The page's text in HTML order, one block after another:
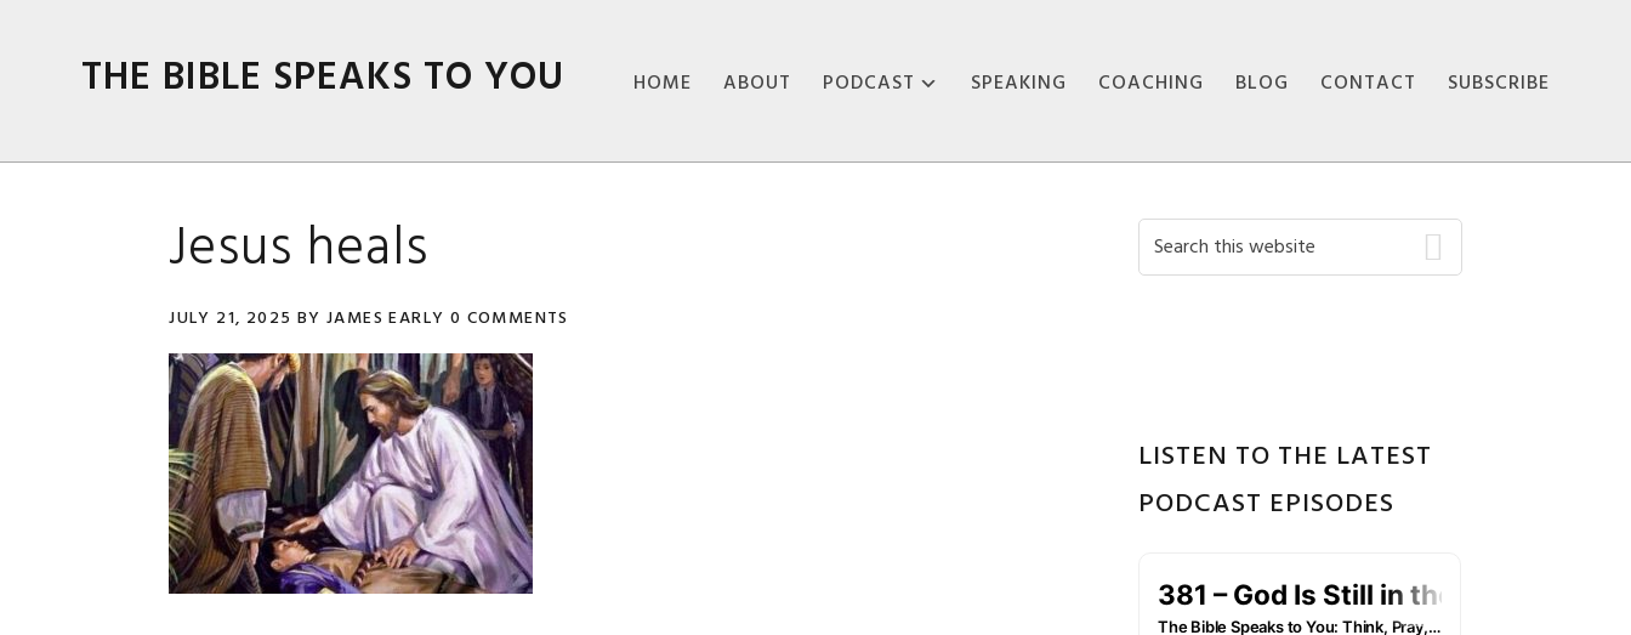
THE BIBLE SPEAKS TO YOU HOME ABOUT PODCAST
ABOUT THE
SPEAKING COACHING BLOG CONTACT SUBSCRIBE
Jesus heals
JULY 21, 2025 BY JAMES EARLY 0 COMMENTS
Primary
Search
this
LISTEN TO THE LATEST
PODCAST EPISODES